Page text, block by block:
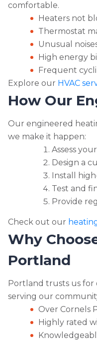
comfortable.
Heaters not
Thermostat
Unusual
High energy
Frequent
Explore our HVAC
How Our
Our engineered
we make it happen:
Assess
Design a
Install
Test and
Provide
Check out our
Why
Portland
Portland trusts us for
serving our
Over Cornels
Highly rated